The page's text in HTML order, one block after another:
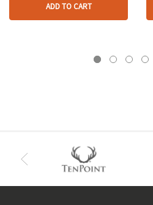
ADD TO CART